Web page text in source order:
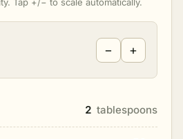
Tap +/− to scale automatically.
− +
2 tablespoons